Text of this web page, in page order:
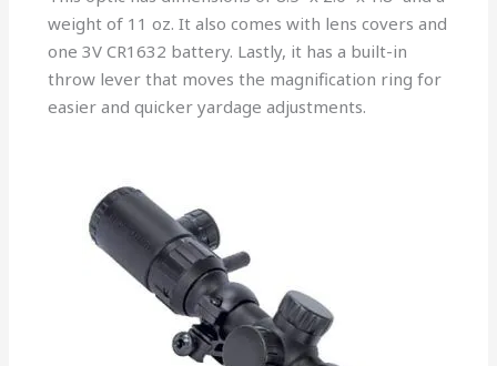
weight of 11 oz. It also comes with lens covers and
one 3V CR1632 battery. Lastly, it has a built-in
throw lever that moves the magnification ring for
easier and quicker yardage adjustments.